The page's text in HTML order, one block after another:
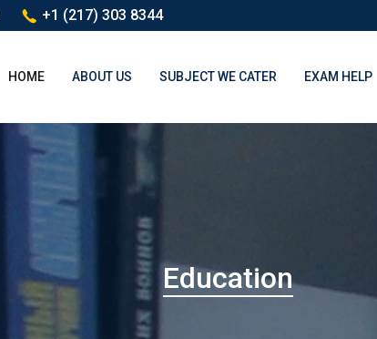
+1 (217) 303 8344
HOME(CURRENT)
ABOUT US SUBJECT WE CATER EXAM HELP
Education